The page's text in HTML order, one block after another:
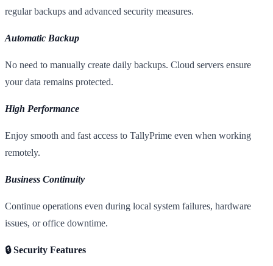
regular backups and advanced security measures.
Automatic Backup
No need to manually create daily backups. Cloud servers ensure
your data remains protected.
High Performance
Enjoy smooth and fast access to TallyPrime even when working
remotely.
Business Continuity
Continue operations even during local system failures, hardware
issues, or office downtime.
🔒 Security Features